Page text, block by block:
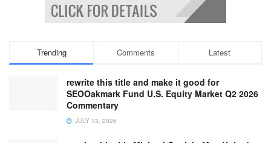
Trending Comments Latest
rewrite this title and make it good for
SEOOakmark Fund U.S. Equity Market Q2 2026
Commentary
JULY 13, 2026